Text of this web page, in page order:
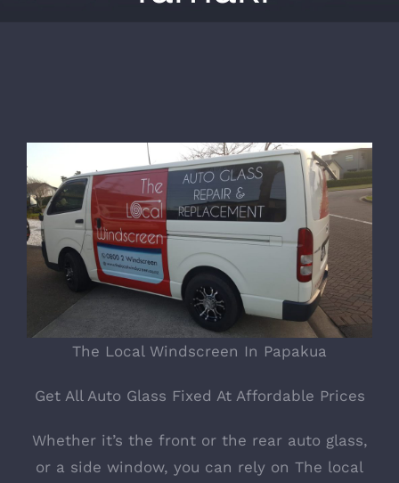
The Local Windscreen In Papakua
Get All Auto Glass Fixed At Affordable Prices
Whether it’s the front or the rear auto glass,
or a side window, you can rely on The local